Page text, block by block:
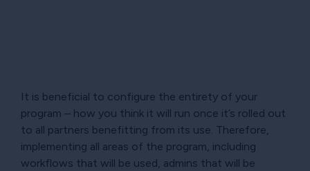
It is beneficial to configure the entirety of your
program – how you think it will run once it’s rolled out
to all partners benefitting from its use. Therefore,
implementing all areas of the program, including
workflows that will be used, admins that will be